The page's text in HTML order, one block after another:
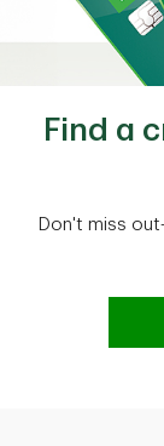
Find a
Don't miss